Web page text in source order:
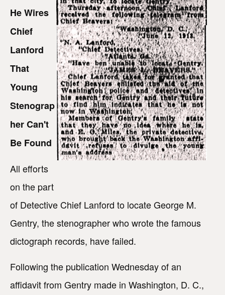
He Wires
Chief
Lanford
That
Young
Stenograp
her Can't
Be Found
All efforts
on the part
of Detective Chief Lanford to locate George M.
Gentry, the stenographer who wrote the famous
dictograph records, have failed.
Following the publication Wednesday of an
affidavit from Gentry made in Washington, D. C.,